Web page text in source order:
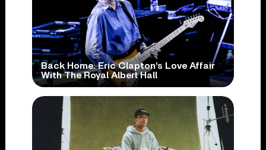
Back Home: Eric Clapton’s Love Affair
With The Royal Albert Hall